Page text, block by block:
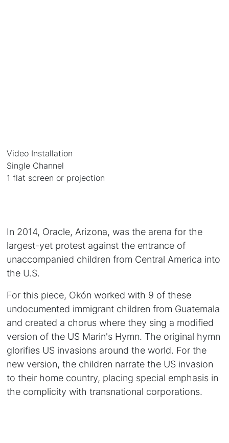
Video Installation
Single Channel
1 flat screen or projection
In 2014, Oracle, Arizona, was the arena for the
largest-yet protest against the entrance of
unaccompanied children from Central America into
the U.S.
For this piece, Okón worked with 9 of these
undocumented immigrant children from Guatemala
and created a chorus where they sing a modified
version of the US Marin's Hymn. The original hymn
glorifies US invasions around the world. For the
new version, the children narrate the US invasion
to their home country, placing special emphasis in
the complicity with transnational corporations.